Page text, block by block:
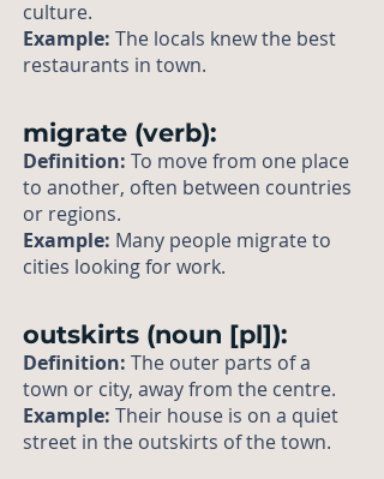
culture.
Example: The locals knew the best
restaurants in town.
migrate (verb):
Definition: To move from one place
to another, often between countries
or regions.
Example: Many people migrate to
cities looking for work.
outskirts (noun [pl]):
Definition: The outer parts of a
town or city, away from the centre.
Example: Their house is on a quiet
street in the outskirts of the town.